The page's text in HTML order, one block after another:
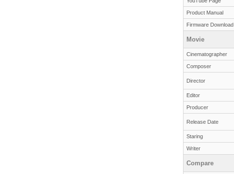
Product Manual
Firmware Download
Movie
Cinematographer
Composer
Director
Editor
Producer
Release Date
Staring
Writer
Compare